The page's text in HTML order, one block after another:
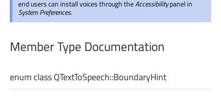
end users can install voices through theAccessibilitypanel in
System Preferences.
Member Type Documentation
enum class QTextToSpeech::BoundaryHint